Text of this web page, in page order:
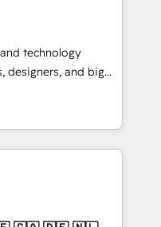
に再構築します。意
します。 1️⃣
タの一元化から、
Hub統合運用、デー
の移行を設計・実装。
部門をまたぐDX×AI変
として主導。「設
を引き受け、部門横断
technology
designers, and big
and
curiosity—to turn
into meaningful
is more than just
why we lean
into thoughtful